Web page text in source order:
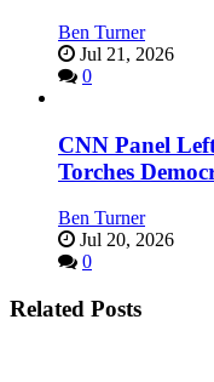
Ben Turner
Jul 21, 2026
0
CNN Panel
Torches
Ben Turner
Jul 20, 2026
0
Related Posts